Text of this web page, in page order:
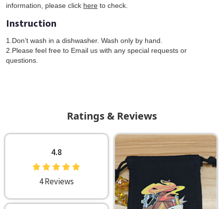
information, please click here to check.
Instruction
1.Don’t wash in a dishwasher. Wash only by hand.
2.Please feel free to Email us with any special requests or
questions.
Ratings & Reviews
4.8
4 Reviews